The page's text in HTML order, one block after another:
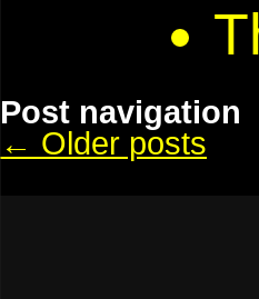
Post navigation
← Older posts